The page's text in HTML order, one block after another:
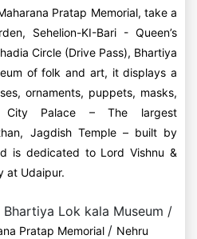
Pratap Memorial, take a
Sehelion-KI-Bari - Queen’s
Circle (Drive Pass), Bhartiya
of folk and art, it displays a
ornaments, puppets, masks,
Palace – The largest
Jagdish Temple – built by
is dedicated to Lord Vishnu &
at Udaipur.
Bhartiya Lok kala Museum /
Pratap Memorial / Nehru